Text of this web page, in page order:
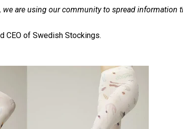
we are using our community to spread information
CEO of Swedish Stockings.